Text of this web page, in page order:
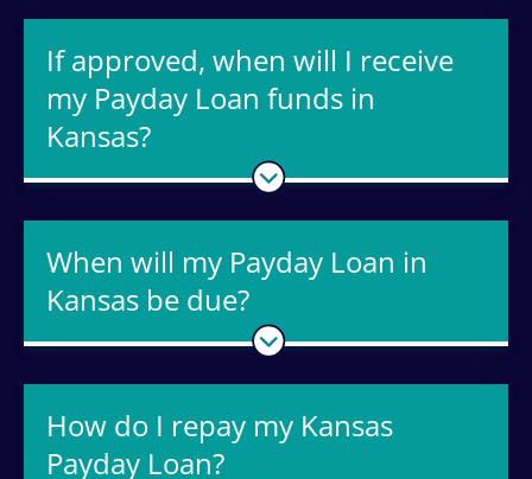
If approved, when will I receive
my Payday Loan funds in
Kansas?
When will my Payday Loan in
Kansas be due?
How do I repay my Kansas
Payday Loan?